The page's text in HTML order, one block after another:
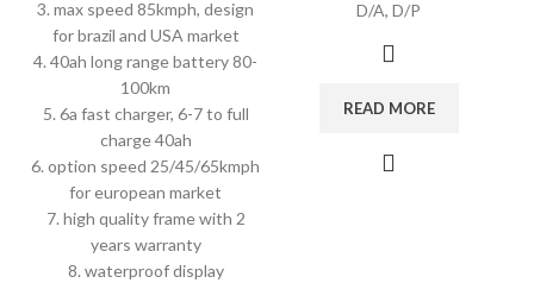
3. max speed 85kmph, design
for brazil and USA market
4. 40ah long range battery 80-
100km
5. 6a fast charger, 6-7 to full
charge 40ah
6. option speed 25/45/65kmph
for european market
7. high quality frame with 2
years warranty
8. waterproof display
D/A, D/P
READ MORE